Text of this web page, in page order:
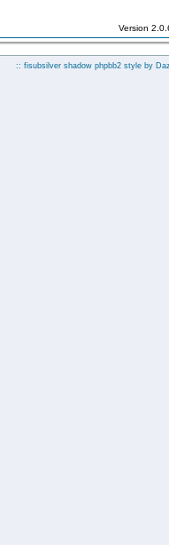
Version
:: fisubsilver shadow phpbb2 style by